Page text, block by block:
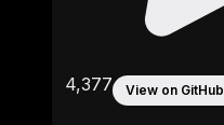
4,377 View on GitHub